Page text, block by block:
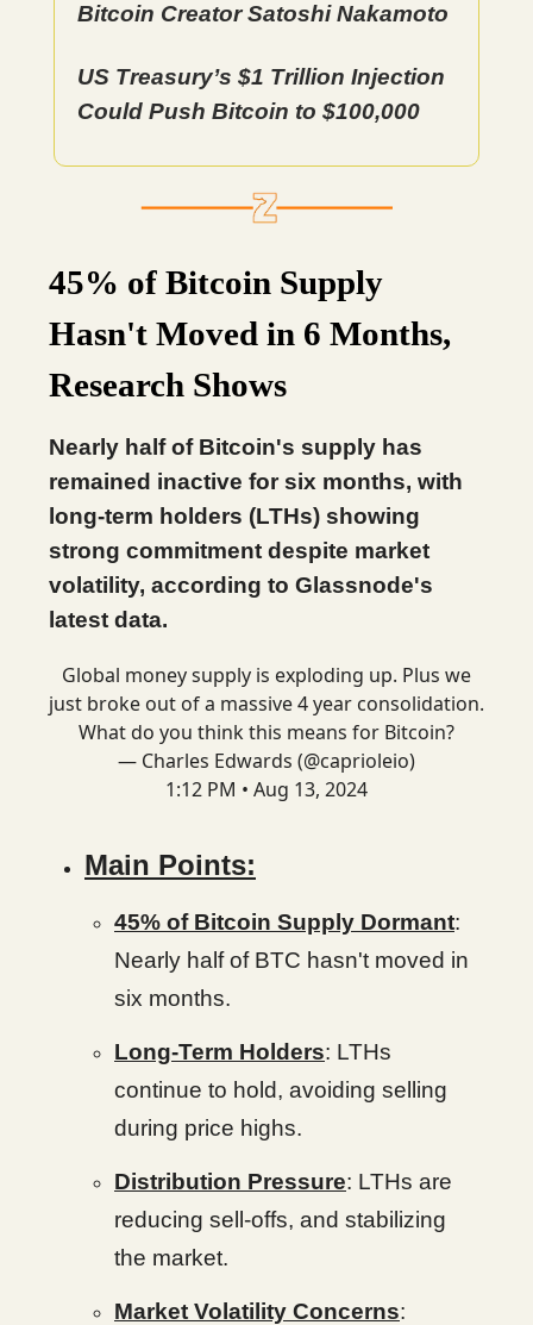
Bitcoin Creator Satoshi Nakamoto
US Treasury’s $1 Trillion Injection
Could Push Bitcoin to $100,000
45% of Bitcoin Supply
Hasn't Moved in 6 Months,
Research Shows
Nearly half of Bitcoin's supply has
remained inactive for six months, with
long-term holders (LTHs) showing
strong commitment despite market
volatility, according to Glassnode's
latest data.
Global money supply is exploding up. Plus we
just broke out of a massive 4 year consolidation.
What do you think this means for Bitcoin?
— Charles Edwards (@caprioleio)
1:12 PM • Aug 13, 2024
Main Points:
45% of Bitcoin Supply Dormant:
Nearly half of BTC hasn't moved in
six months.
Long-Term Holders: LTHs
continue to hold, avoiding selling
during price highs.
Distribution Pressure: LTHs are
reducing sell-offs, and stabilizing
the market.
Market Volatility Concerns: